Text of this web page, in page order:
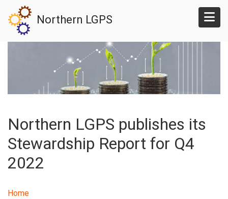
main
content
Northern LGPS
Northern LGPS publishes its
Stewardship Report for Q4
2022
Home